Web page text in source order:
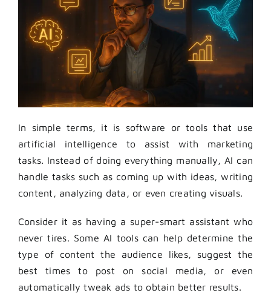
In simple terms, it is software or tools that use
artificial intelligence to assist with marketing
tasks. Instead of doing everything manually, AI can
handle tasks such as coming up with ideas, writing
content, analyzing data, or even creating visuals.
Consider it as having a super-smart assistant who
never tires. Some AI tools can help determine the
type of content the audience likes, suggest the
best times to post on social media, or even
automatically tweak ads to obtain better results.